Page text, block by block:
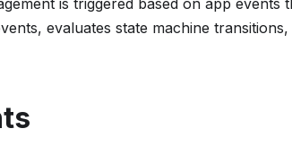
is triggered based on app events
evaluates state machine